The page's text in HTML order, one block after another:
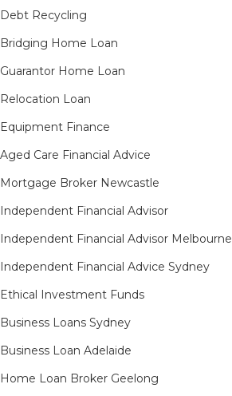
Debt Recycling
Bridging Home Loan
Guarantor Home Loan
Relocation Loan
Equipment Finance
Aged Care Financial Advice
Mortgage Broker Newcastle
Independent Financial Advisor
Independent Financial Advisor Melbourne
Independent Financial Advice Sydney
Ethical Investment Funds
Business Loans Sydney
Business Loan Adelaide
Home Loan Broker Geelong